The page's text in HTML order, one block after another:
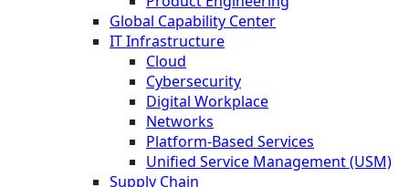
Global Capability Center
IT Infrastructure
Cloud
Cybersecurity
Digital Workplace
Networks
Platform-Based Services
Unified Service Management (USM)
Supply Chain